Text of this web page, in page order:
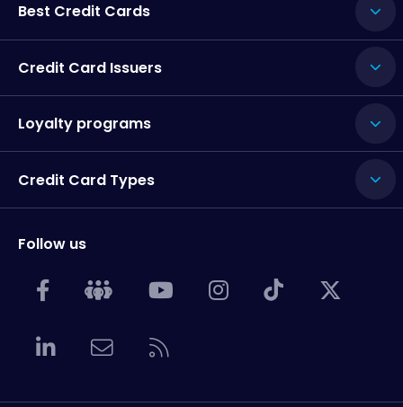
Best Credit Cards
Credit Card Issuers
Loyalty programs
Credit Card Types
Follow us